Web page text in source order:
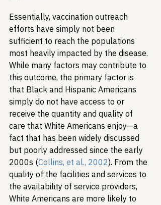
Essentially, vaccination outreach
efforts have simply not been
sufficient to reach the populations
most heavily impacted by the disease.
While many factors may contribute to
this outcome, the primary factor is
that Black and Hispanic Americans
simply do not have access to or
receive the quantity and quality of
care that White Americans enjoy—a
fact that has been widely discussed
but poorly addressed since the early
2000s (Collins, et al., 2002). From the
quality of the facilities and services to
the availability of service providers,
White Americans are more likely to